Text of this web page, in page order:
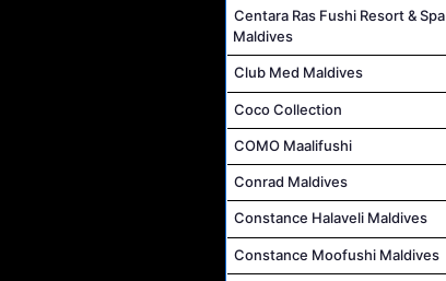
Centara Ras Fushi Resort & Spa
Maldives
Club Med Maldives
Coco Collection
COMO Maalifushi
Conrad Maldives
Constance Halaveli Maldives
Constance Moofushi Maldives